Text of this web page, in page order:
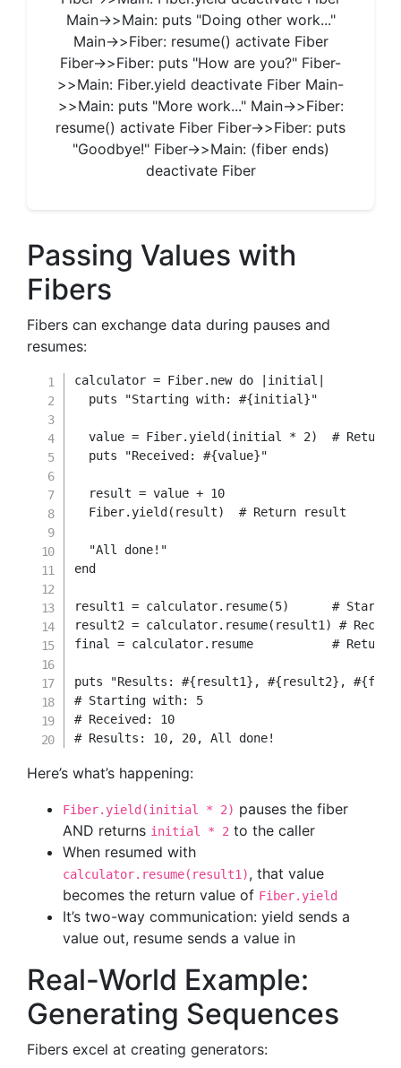
Main->>Main: puts "Doing other work..."
Main->>Fiber: resume() activate Fiber
Fiber->>Fiber: puts "How are you?" Fiber-
>>Main: Fiber.yield deactivate Fiber Main-
>>Main: puts "More work..." Main->>Fiber:
resume() activate Fiber Fiber->>Fiber: puts
"Goodbye!" Fiber->>Main: (fiber ends)
deactivate Fiber
Passing Values with
Fibers
Fibers can exchange data during pauses and
resumes:
calculator = Fiber. new do initial
  puts
"Starting with: #{initial }"
  value
= Fiber.yield (initial * 2)
# Return
  puts
"Received: #{value}"
  result
= value + 10
  Fiber
.yield ( result) # Return result
"All done!"
end
result1 = calculator. resume(5)
#
result2 = calculator. resume( result1 )
#
final = calculator. resume #
puts "Results: #{result1} , #{result2} , #{
# Starting with: 5
# Received: 10
# Results: 10, 20, All done!
Here’s what’s happening:
Fiber.yield(initial * 2) pauses the fiber
AND returns initial * 2 to the caller
When resumed with
calculator.resume(result1), that value
becomes the return value of Fiber.yield
It’s two-way communication: yield sends a
value out, resume sends a value in
Real-World Example:
Generating Sequences
Fibers excel at creating generators: